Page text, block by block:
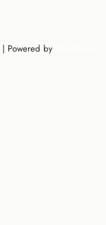
Powered by